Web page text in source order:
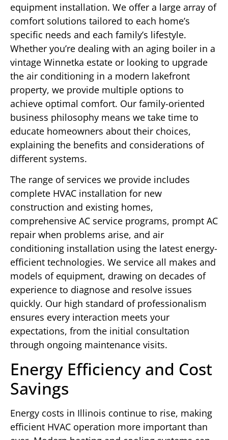
equipment installation. We offer a large array of
comfort solutions tailored to each home’s
specific needs and each family’s lifestyle.
Whether you’re dealing with an aging boiler in a
vintage Winnetka estate or looking to upgrade
the air conditioning in a modern lakefront
property, we provide multiple options to
achieve optimal comfort. Our family-oriented
business philosophy means we take time to
educate homeowners about their choices,
explaining the benefits and considerations of
different systems.
The range of services we provide includes
complete HVAC installation for new
construction and existing homes,
comprehensive AC service programs, prompt AC
repair when problems arise, and air
conditioning installation using the latest energy-
efficient technologies. We service all makes and
models of equipment, drawing on decades of
experience to diagnose and resolve issues
quickly. Our high standard of professionalism
ensures every interaction meets your
expectations, from the initial consultation
through ongoing maintenance visits.
Energy Efficiency and Cost
Savings
Energy costs in Illinois continue to rise, making
efficient HVAC operation more important than